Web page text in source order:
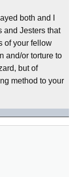
both and I
and Jesters that
of your fellow
and/or torture to
but of
method to your